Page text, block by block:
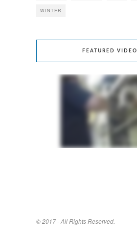
WINTER
FEATURED VIDEO
© 2017 - All Rights Reserved.